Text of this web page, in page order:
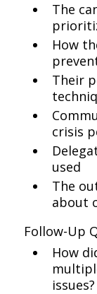
The
How
Their
crisis
used
The
about
Follow-Up
How
issues?